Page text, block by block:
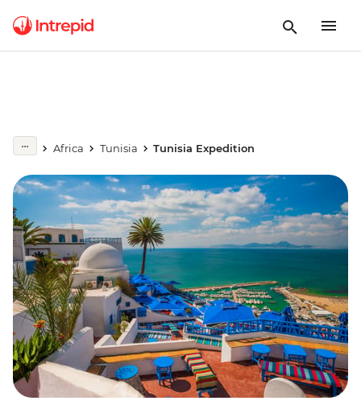
Africa Tunisia Tunisia Expedition